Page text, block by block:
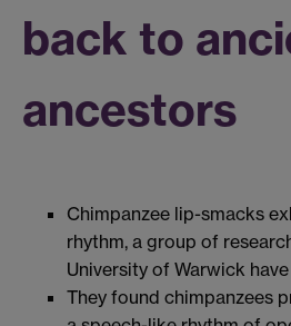
back to
ancestors
Chimpanzee lip-smacks
rhythm, a group of
University of Warwick
They found chimpanzees